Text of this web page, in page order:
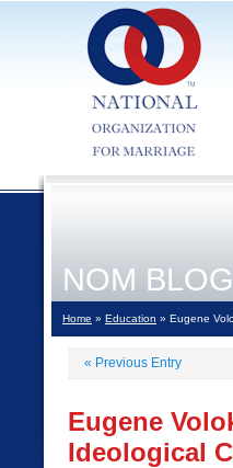
NOM BLOG
Home » Education » Eugene
« Previous Entry
Eugene
Ideological